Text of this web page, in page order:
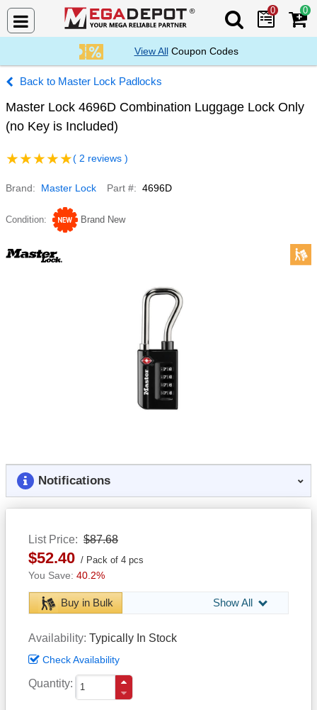
Search Mega
0 0
View AllCoupon Codes
Master Lock Padlocks
Master Lock 4696D Combination Luggage Lock Only
(no Key is Included)
( 2 reviews )
Brand Master Lock Part # 4696D
Condition Brand New
Notifications
List Price $87.68
$52.40 Pack of 4 pcs
40.2%
Buy in Bulk Show All
Availability Typically In Stock
Check Availability
Quantity